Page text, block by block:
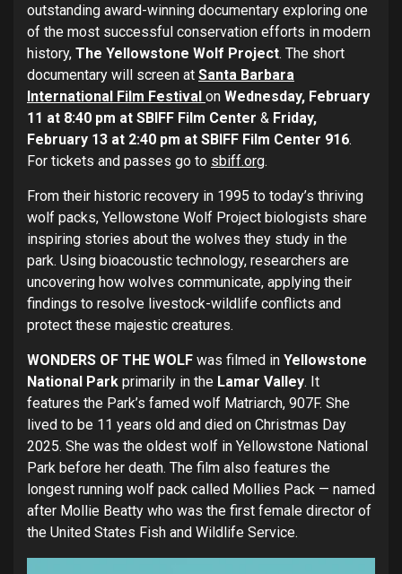
outstanding award-winning documentary exploring one
of the most successful conservation efforts in modern
history, The Yellowstone Wolf Project. The short
documentary will screen at Santa Barbara
International Film Festival on Wednesday, February
11 at 8:40 pm at SBIFF Film Center & Friday,
February 13 at 2:40 pm at SBIFF Film Center 916.
For tickets and passes go to sbiff.org.
From their historic recovery in 1995 to today’s thriving
wolf packs, Yellowstone Wolf Project biologists share
inspiring stories about the wolves they study in the
park. Using bioacoustic technology, researchers are
uncovering how wolves communicate, applying their
findings to resolve livestock-wildlife conflicts and
protect these majestic creatures.
WONDERS OF THE WOLF was filmed in Yellowstone
National Park primarily in the Lamar Valley. It
features the Park’s famed wolf Matriarch, 907F. She
lived to be 11 years old and died on Christmas Day
2025. She was the oldest wolf in Yellowstone National
Park before her death. The film also features the
longest running wolf pack called Mollies Pack — named
after Mollie Beatty who was the first female director of
the United States Fish and Wildlife Service.